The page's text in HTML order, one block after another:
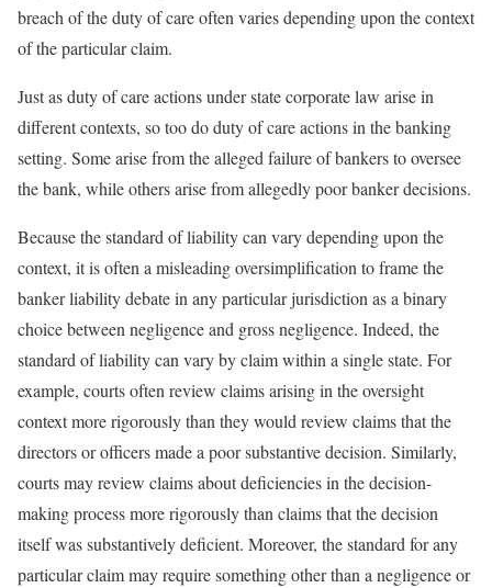
breach of the duty of care often varies depending upon the context
of the particular claim.
Just as duty of care actions under state corporate law arise in
different contexts, so too do duty of care actions in the banking
setting. Some arise from the alleged failure of bankers to oversee
the bank, while others arise from allegedly poor banker decisions.
Because the standard of liability can vary depending upon the
context, it is often a misleading oversimplification to frame the
banker liability debate in any particular jurisdiction as a binary
choice between negligence and gross negligence. Indeed, the
standard of liability can vary by claim within a single state. For
example, courts often review claims arising in the oversight
context more rigorously than they would review claims that the
directors or officers made a poor substantive decision. Similarly,
courts may review claims about deficiencies in the decision-
making process more rigorously than claims that the decision
itself was substantively deficient. Moreover, the standard for any
particular claim may require something other than a negligence or